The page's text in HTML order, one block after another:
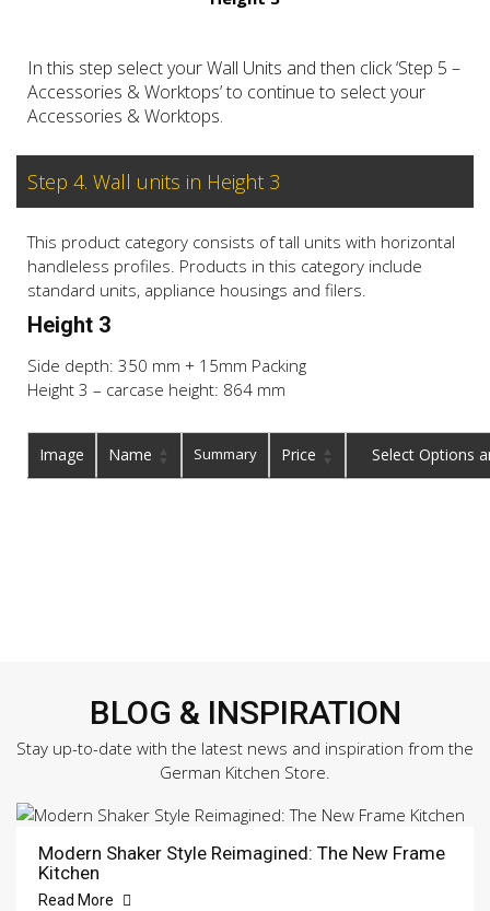
In this step select your Wall Units and then click ‘Step 5 –
Accessories & Worktops’ to continue to select your
Accessories & Worktops.
Step 4. Wall units in Height 3
This product category consists of tall units with horizontal
handleless profiles. Products in this category include
standard units, appliance housings and filers.
Height 3
Side depth: 350 mm + 15mm Packing
Height 3 – carcase height: 864 mm
Image Name Summary Price Buy
BLOG & INSPIRATION
Stay up-to-date with the latest news and inspiration from the
German Kitchen Store.
Modern Shaker Style Reimagined: The New Frame
Kitchen
Read More